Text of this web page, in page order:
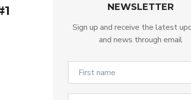
NEWSLETTER
Sign up and receive the latest
and news through email